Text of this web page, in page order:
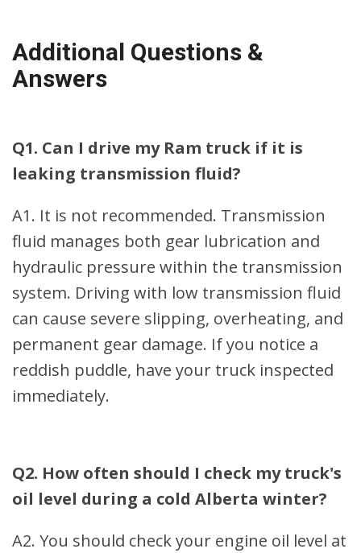
Additional Questions &
Answers
Q1. Can I drive my Ram truck if it is
leaking transmission fluid?
A1. It is not recommended. Transmission
fluid manages both gear lubrication and
hydraulic pressure within the transmission
system. Driving with low transmission fluid
can cause severe slipping, overheating, and
permanent gear damage. If you notice a
reddish puddle, have your truck inspected
immediately.
Q2. How often should I check my truck's
oil level during a cold Alberta winter?
A2. You should check your engine oil level at